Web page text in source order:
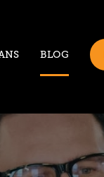
BLOG